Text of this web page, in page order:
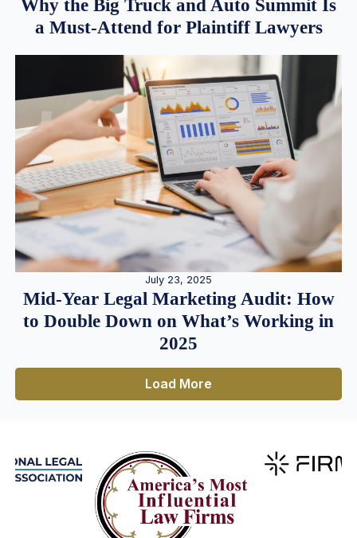
Why the Big Truck and Auto Summit Is
a Must-Attend for Plaintiff Lawyers
July 23, 2025
Mid-Year Legal Marketing Audit: How
to Double Down on What’s Working in
2025
Load More